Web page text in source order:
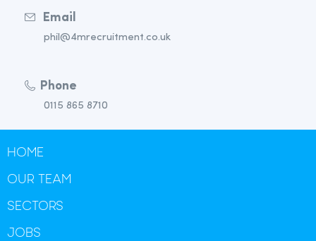
Email
phil@4mrecruitment.co.uk
Phone
0115 865 8710
HOME
OUR TEAM
SECTORS
JOBS